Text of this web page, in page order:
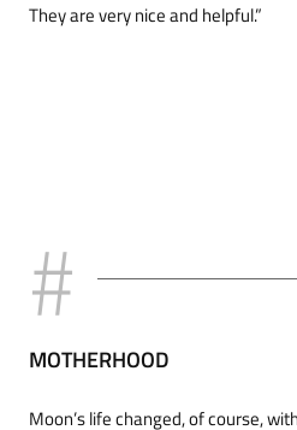
They are very nice and helpful.”
MOTHERHOOD
Moon’s life changed, of course,